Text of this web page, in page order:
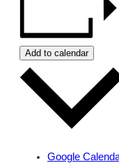
Add to calendar
Google